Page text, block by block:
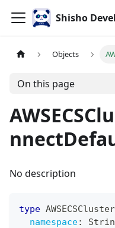
Shisho
Objects
On this page
No description
type
namespace: